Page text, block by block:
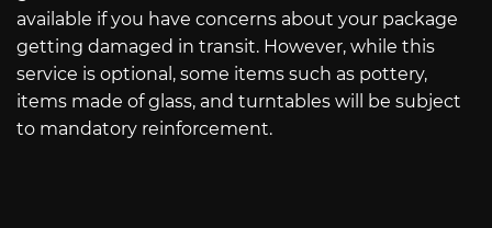
available if you have concerns about your package
getting damaged in transit. However, while this
service is optional, some items such as pottery,
items made of glass, and turntables will be subject
to mandatory reinforcement.